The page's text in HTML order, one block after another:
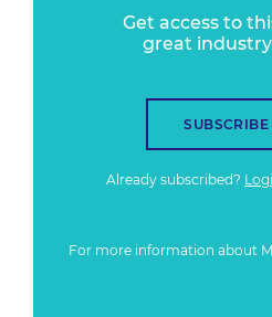
Get access to
great
Already subscribed?
For more information about